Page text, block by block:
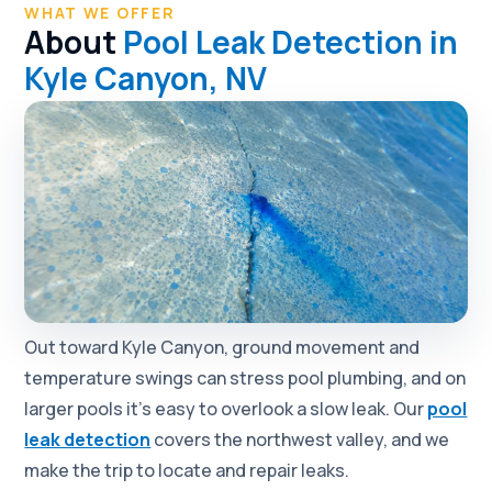
WHAT WE OFFER
About Pool Leak Detection in
Kyle Canyon, NV
Out toward Kyle Canyon, ground movement and
temperature swings can stress pool plumbing, and on
larger pools it's easy to overlook a slow leak. Ourpool
leak detection covers the northwest valley, and we
make the trip to locate and repair leaks.